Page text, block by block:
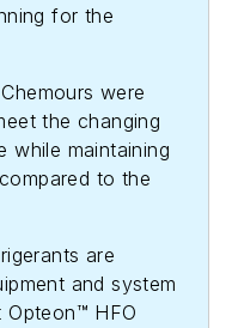
for the
were
the changing
while maintaining
to the
are
and system
HFO